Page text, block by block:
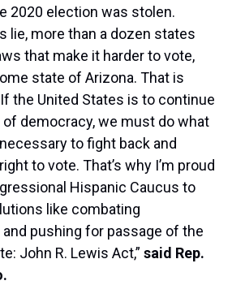
2020 election was stolen.
lie, more than a dozen states
that make it harder to vote,
state of Arizona. That is
the United States is to continue
of democracy, we must do what
to fight back and
to vote. That’s why I’m proud
Hispanic Caucus to
like combating
pushing for passage of the
John R. Lewis Act,” said Rep.